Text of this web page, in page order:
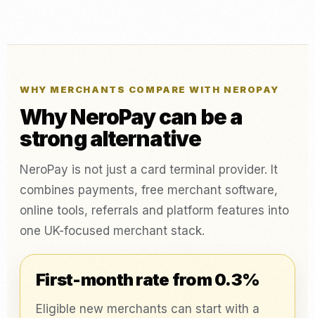
WHY MERCHANTS COMPARE WITH NEROPAY
Why NeroPay can be a
strong alternative
NeroPay is not just a card terminal provider. It
combines payments, free merchant software,
online tools, referrals and platform features into
one UK-focused merchant stack.
First-month rate from 0.3%
Eligible new merchants can start with a